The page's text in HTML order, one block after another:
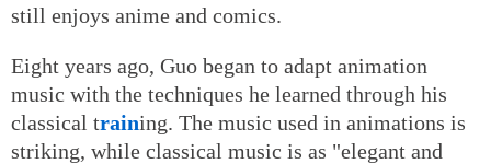
still enjoys anime and comics.
Eight years ago, Guo began to adapt animation
music with the techniques he learned through his
classical training. The music used in animations is
striking, while classical music is as "elegant and